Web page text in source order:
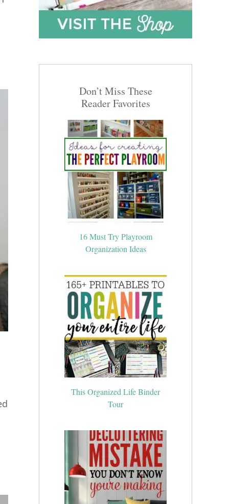
Don’t Miss These
Reader Favorites
16 Must Try Playroom
Organization Ideas
This Organized Life Binder
Tour